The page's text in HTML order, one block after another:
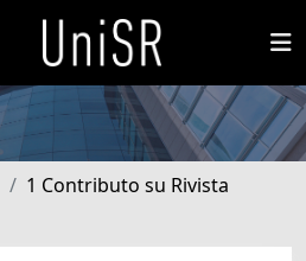
1 Contributo su Rivista